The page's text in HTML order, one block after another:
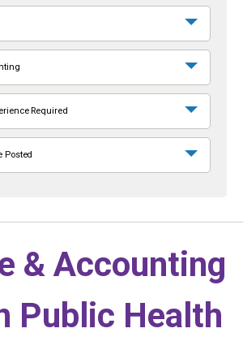
Required
Posted
& Accounting
Public Health